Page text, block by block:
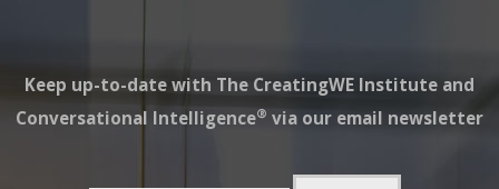
Keep up-to-date with The CreatingWE Institute and
Conversational Intelligence® via our email newsletter